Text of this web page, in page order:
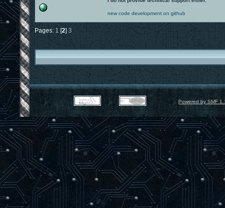
new code development on github
Pages: 1 [2] 3
Powered by SMF